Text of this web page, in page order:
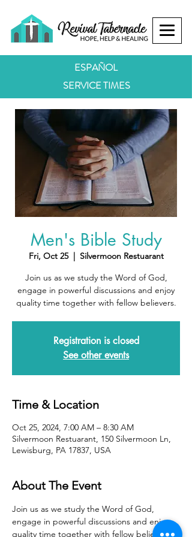
ESPAÑOL
SERVICE TIMES
Men's Bible Study
Fri, Oct 25
  |
Silvermoon Restuarant
Join us as we study the Word of God,
engage in powerful discussions and enjoy
quality time together with fellow believers.
Registration is closed
See other events
Time & Location
Oct 25, 2024, 7:00 AM – 8:30 AM
Silvermoon Restuarant, 150 Silvermoon Ln,
Lewisburg, PA 17837, USA
About The Event
Join us as we study the Word of God,
engage in powerful discussions and enjoy
quality time together with fellow believers.